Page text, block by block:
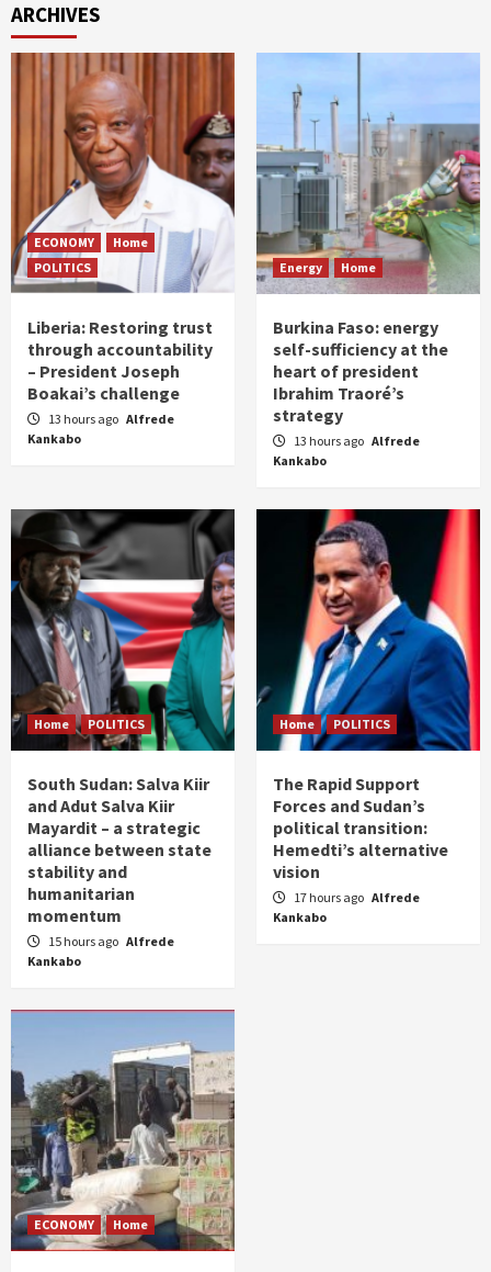
ARCHIVES
ECONOMY
Home
POLITICS
Liberia: Restoring trust
through accountability
– President Joseph
Boakai’s challenge
13 hours ago Alfrede
Kankabo
Energy Home
Burkina Faso: energy
self-sufficiency at the
heart of president
Ibrahim Traoré’s
strategy
13 hours ago Alfrede
Kankabo
Home POLITICS
South Sudan: Salva Kiir
and Adut Salva Kiir
Mayardit – a strategic
alliance between state
stability and
humanitarian
momentum
15 hours ago Alfrede
Kankabo
Home POLITICS
The Rapid Support
Forces and Sudan’s
political transition:
Hemedti’s alternative
vision
17 hours ago Alfrede
Kankabo
ECONOMY Home